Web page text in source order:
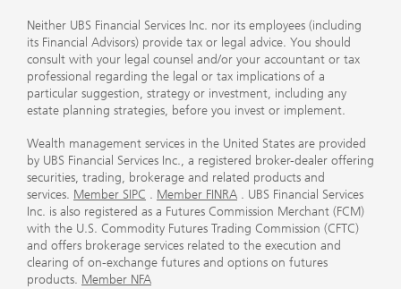
Neither UBS Financial Services Inc. nor its employees (including
its Financial Advisors) provide tax or legal advice. You should
consult with your legal counsel and/or your accountant or tax
professional regarding the legal or tax implications of a
particular suggestion, strategy or investment, including any
estate planning strategies, before you invest or implement.
Wealth management services in the United States are provided
by UBS Financial Services Inc., a registered broker-dealer offering
securities, trading, brokerage and related products and
services. Member SIPC . Member FINRA . UBS Financial Services
Inc. is also registered as a Futures Commission Merchant (FCM)
with the U.S. Commodity Futures Trading Commission (CFTC)
and offers brokerage services related to the execution and
clearing of on-exchange futures and options on futures
products. Member NFA